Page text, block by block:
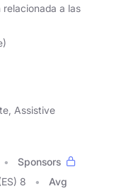
a las
Assistive
Sponsors
8
Avg